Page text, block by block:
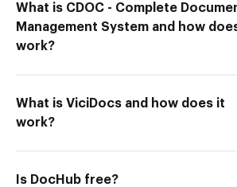
What is CDOC - Complete
Management System and how
work?
What is ViciDocs and how does it
work?
Is DocHub free?